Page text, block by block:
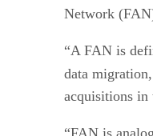
Network
“A FAN is
data
acquisitions in
“FAN is